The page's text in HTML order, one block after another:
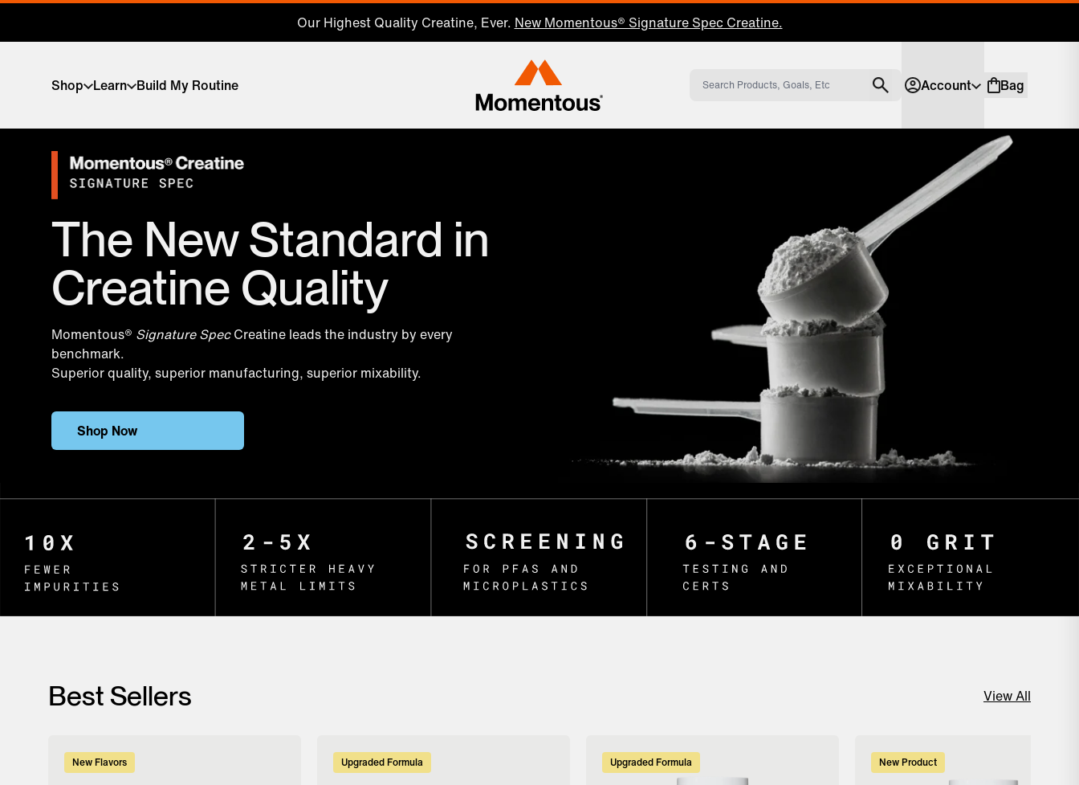
Our Highest Quality Creatine, Ever. New Momentous® Signature Spec Creatine.
Shop Learn Build My Routine Momentous Home Account
Account Shopping bag
Bag
The New Standard in
Creatine Quality
Momentous® Signature SpecCreatine leads the industry by every
benchmark.
Superior quality, superior manufacturing, superior mixability.
Shop Now
Best Sellers View All
New Flavors Upgraded Formula Upgraded Formula New Product